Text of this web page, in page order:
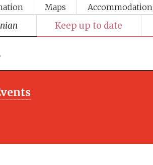
Maps Accommodation
Keep up to date